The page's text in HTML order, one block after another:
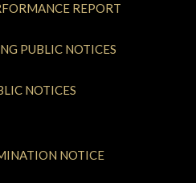
REPORT
PUBLIC NOTICES
NOTICES
NOTICE